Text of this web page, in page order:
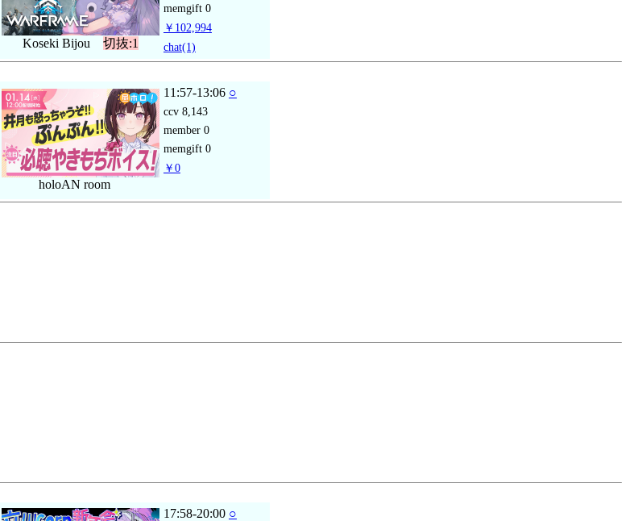
Koseki Bijou 切抜:1
memgift 0
￥102,994
chat(1)
holoAN room
11:57-13:06 ○
ccv 8,143
member 0
memgift 0
￥0
17:58-20:00 ○